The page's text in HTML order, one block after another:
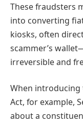
These fraudsters
into converting
kiosks, often
scammer’s
irreversible and
When introducing
Act, for example,
about a